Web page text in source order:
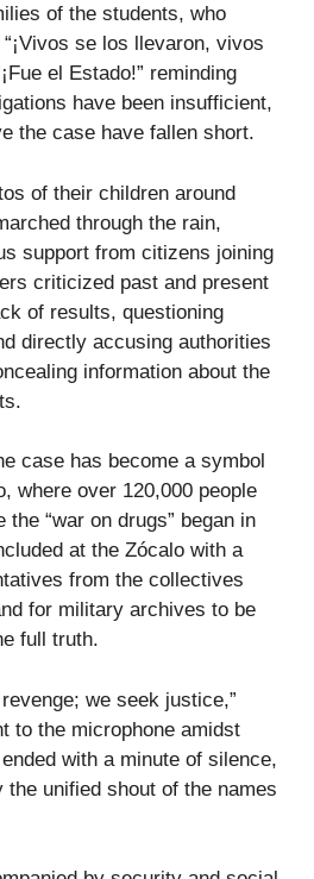
of the students, who
se los llevaron, vivos
el Estado!” reminding
have been insufficient,
the case have fallen short.
of their children around
through the rain,
support from citizens joining
criticized past and present
of results, questioning
directly accusing authorities
information about the
case has become a symbol
where over 120,000 people
“war on drugs” began in
at the Zócalo with a
from the collectives
for military archives to be
full truth.
we seek justice,”
to the microphone amidst
with a minute of silence,
unified shout of the names